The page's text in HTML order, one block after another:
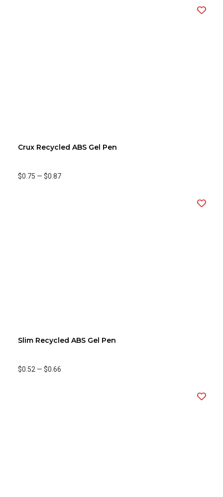
Crux Recycled ABS Gel Pen
$0.75 — $0.87
Slim Recycled ABS Gel Pen
$0.52 — $0.66